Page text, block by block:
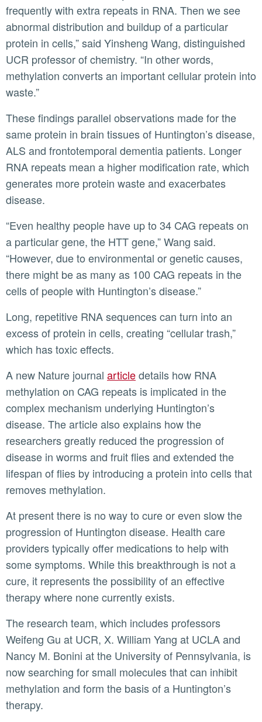
frequently with extra repeats in RNA. Then we see
abnormal distribution and buildup of a particular
protein in cells,” said Yinsheng Wang, distinguished
UCR professor of chemistry. “In other words,
methylation converts an important cellular protein into
waste.”
These findings parallel observations made for the
same protein in brain tissues of Huntington’s disease,
ALS and frontotemporal dementia patients. Longer
RNA repeats mean a higher modification rate, which
generates more protein waste and exacerbates
disease.
“Even healthy people have up to 34 CAG repeats on
a particular gene, the HTT gene,” Wang said.
“However, due to environmental or genetic causes,
there might be as many as 100 CAG repeats in the
cells of people with Huntington’s disease.”
Long, repetitive RNA sequences can turn into an
excess of protein in cells, creating “cellular trash,”
which has toxic effects.
A new Nature journal articledetails how RNA
methylation on CAG repeats is implicated in the
complex mechanism underlying Huntington’s
disease. The article also explains how the
researchers greatly reduced the progression of
disease in worms and fruit flies and extended the
lifespan of flies by introducing a protein into cells that
removes methylation.
At present there is no way to cure or even slow the
progression of Huntington disease. Health care
providers typically offer medications to help with
some symptoms. While this breakthrough is not a
cure, it represents the possibility of an effective
therapy where none currently exists.
The research team, which includes professors
Weifeng Gu at UCR, X. William Yang at UCLA and
Nancy M. Bonini at the University of Pennsylvania, is
now searching for small molecules that can inhibit
methylation and form the basis of a Huntington’s
therapy.